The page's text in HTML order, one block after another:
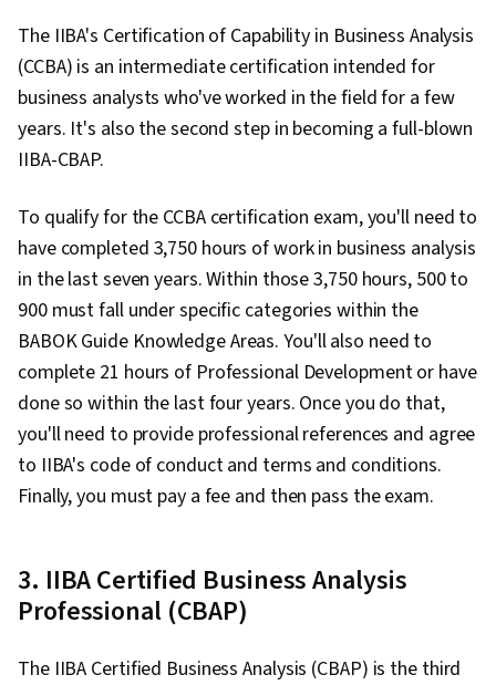
The IIBA's Certification of Capability in Business Analysis
(CCBA) is an intermediate certification intended for
business analysts who've worked in the field for a few
years. It's also the second step in becoming a full-blown
IIBA-CBAP.
To qualify for the CCBA certification exam, you'll need to
have completed 3,750 hours of work in business analysis
in the last seven years. Within those 3,750 hours, 500 to
900 must fall under specific categories within the
BABOK Guide Knowledge Areas. You'll also need to
complete 21 hours of Professional Development or have
done so within the last four years. Once you do that,
you'll need to provide professional references and agree
to IIBA's code of conduct and terms and conditions.
Finally, you must pay a fee and then pass the exam.
3. IIBA Certified Business Analysis
Professional (CBAP)
The IIBA Certified Business Analysis (CBAP) is the third